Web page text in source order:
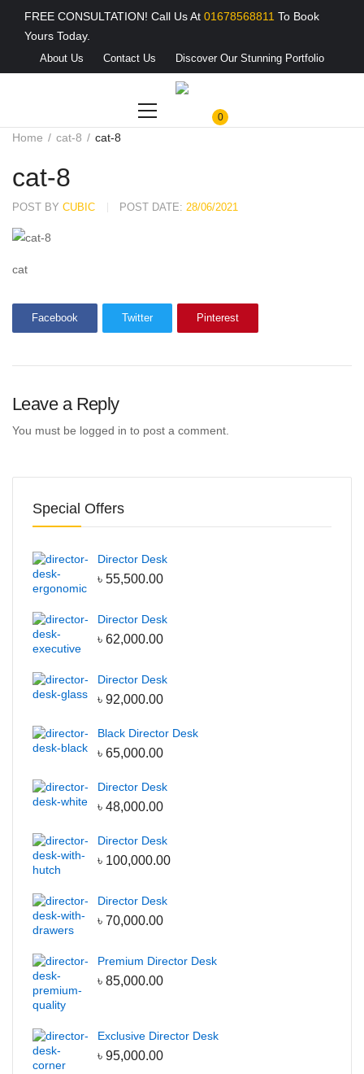
FREE CONSULTATION! Call Us At 01678568811 To Book
Yours Today.
About Us Contact Us Discover Our Stunning Portfolio
0
Home cat-8 cat-8
cat-8
POST BY CUBIC POST DATE: 28/06/2021
cat
Facebook Twitter Pinterest
Leave a Reply
You must be logged in to post a comment.
Special Offers
Director Desk
৳ 55,500.00
Director Desk
৳ 62,000.00
Director Desk
৳ 92,000.00
Black Director Desk
৳ 65,000.00
Director Desk
৳ 48,000.00
Director Desk
৳ 100,000.00
Director Desk
৳ 70,000.00
Premium Director Desk
৳ 85,000.00
Exclusive Director Desk
৳ 95,000.00